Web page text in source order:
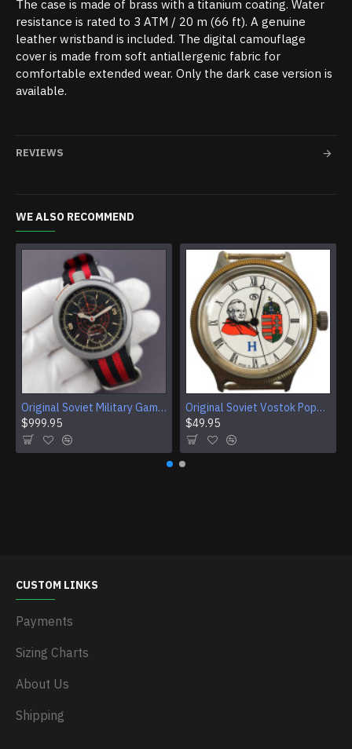
The case is made of brass with a titanium coating. Water
resistance is rated to 3 ATM / 20 m (66 ft). A genuine
leather wristband is included. The digital camouflage
cover is made from soft antiallergenic fabric for
comfortable extended wear. Only the dark case version is
available.
REVIEWS
WE ALSO RECOMMEND
Original Soviet Military Gamble Stainless Steel Wristwatch
$999.95
Original Soviet Vostok Pope John Paul II Mechanical Wristwatch With Documents
$49.95
CUSTOM LINKS
Payments
Sizing Charts
About Us
Shipping